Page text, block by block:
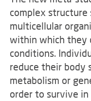
complex
multicellular
within which they
conditions.
reduce their body
metabolism or
order to survive